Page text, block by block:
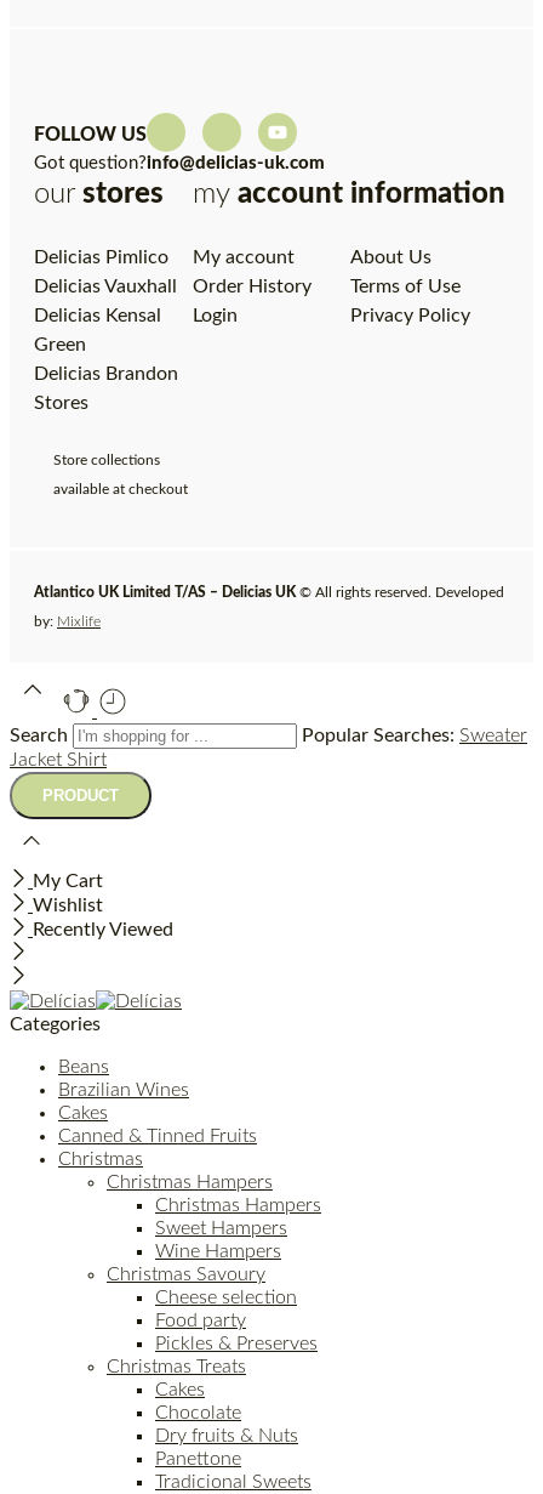
FOLLOW US
Got question?info@delicias-uk.com
our stores
Delicias Pimlico
Delicias Vauxhall
Delicias Kensal
Green
Delicias Brandon
Stores
Store collections
available at checkout
my account
My account
Order History
Login
information
About Us
Terms of Use
Privacy Policy
Atlantico UK Limited T/AS – Delicias UK © All rights reserved. Developed
by: Mixlife
Search Popular Searches: Sweater
Jacket Shirt
My Cart
Wishlist
Recently Viewed
Categories
Beans
Brazilian Wines
Cakes
Canned & Tinned Fruits
Christmas
Christmas Hampers
Christmas Hampers
Sweet Hampers
Wine Hampers
Christmas Savoury
Cheese selection
Food party
Pickles & Preserves
Christmas Treats
Cakes
Chocolate
Dry fruits & Nuts
Panettone
Tradicional Sweets